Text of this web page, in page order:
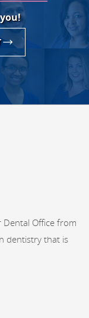
Dental Office from
dentistry that is